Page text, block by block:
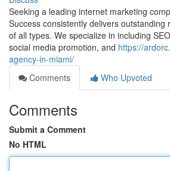
Seeking a leading internet marketing
Success consistently delivers outstanding
of all types. We specialize in including
social media promotion, and https://
agency-in-miami/
Comments
Who Upvoted
Comments
Submit a Comment
No HTML